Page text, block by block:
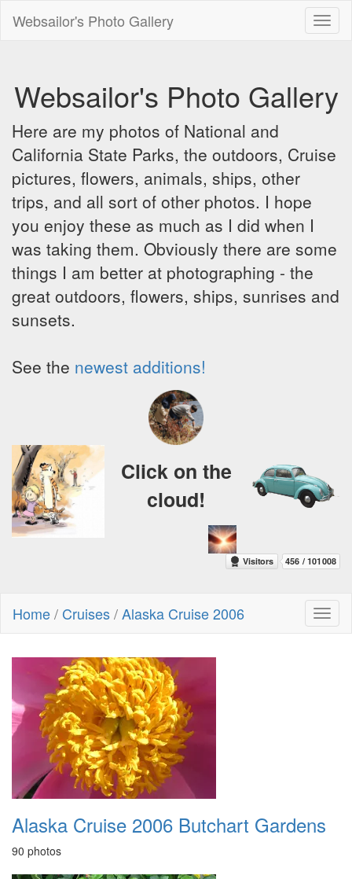
Websailor's Photo Gallery
Websailor's Photo Gallery
Here are my photos of National and
California State Parks, the outdoors, Cruise
pictures, flowers, animals, ships, other
trips, and all sort of other photos. I hope
you enjoy these as much as I did when I
was taking them. Obviously there are some
things I am better at photographing - the
great outdoors, flowers, ships, sunrises and
sunsets.
See the newest additions!
Click on the
cloud!
Home/ Cruises/Alaska Cruise 2006
Alaska Cruise 2006 Butchart Gardens
90 photos